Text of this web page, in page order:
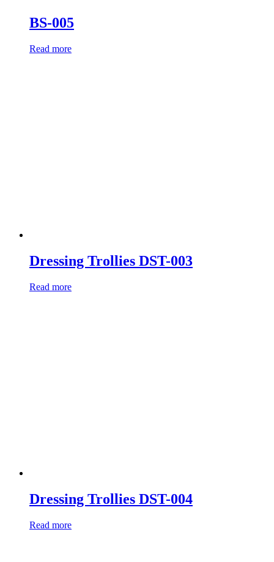
BS-005
Read more
Dressing Trollies DST-003
Read more
Dressing Trollies DST-004
Read more